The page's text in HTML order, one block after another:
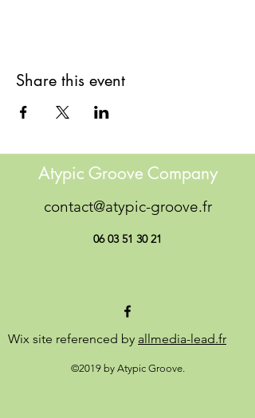
Share this event
Atypic Groove Company
contact@atypic-groove.fr
06 03 51 30 21
Wix site referenced by allmedia-lead.fr
©2019 by Atypic Groove.